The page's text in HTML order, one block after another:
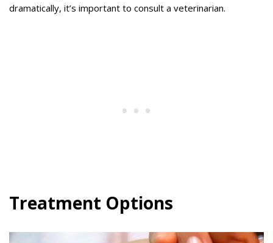
dramatically, it’s important to consult a veterinarian.
Treatment Options